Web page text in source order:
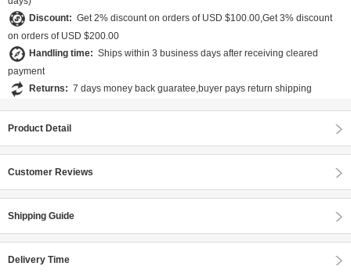
Discount: Get 2% discount on orders of USD $100.00,Get 3% discount
on orders of USD $200.00
Handling time: Ships within 3 business days after receiving cleared
payment
Returns: 7 days money back guaratee,buyer pays return shipping
Product Detail
Customer Reviews
Shipping Guide
Delivery Time